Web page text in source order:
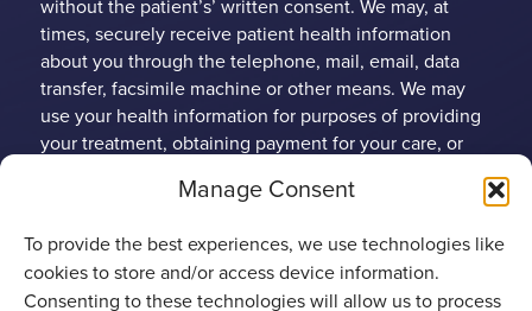
Manage Consent
To provide the best experiences, we use technologies like
cookies to store and/or access device information.
Consenting to these technologies will allow us to process
without the patient’s’ written consent. We may, at
times, securely receive patient health information
about you through the telephone, mail, email, data
transfer, facsimile machine or other means. We may
use your health information for purposes of providing
your treatment, obtaining payment for your care, or
limit the use and disclosure of their protected health
policies to protect patient rights and guard against
unnecessary disclosure of patient health information.